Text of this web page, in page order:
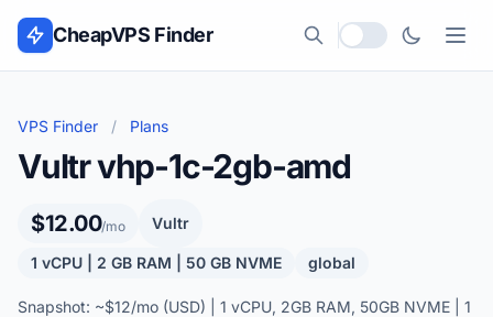
Skip to content
CheapVPS Finder
Local currency
VPS Finder / Plans
Vultr vhp-1c-2gb-amd
$12.00/mo Vultr
1 vCPU | 2 GB RAM | 50 GB NVME global
Snapshot: ~$12/mo (USD) | 1 vCPU, 2GB RAM, 50GB NVME | 1